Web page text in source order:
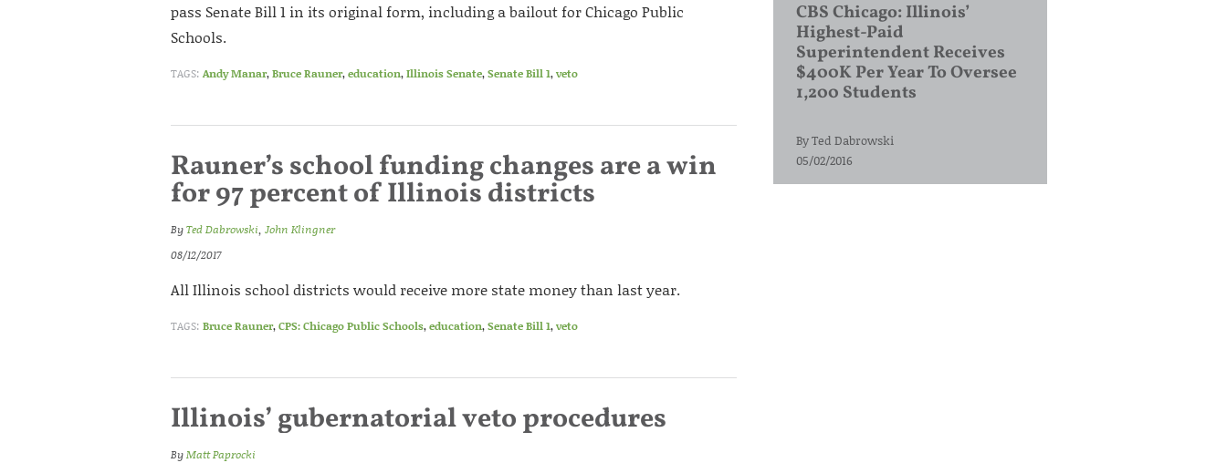
pass Senate Bill 1 in its original form, including a bailout for Chicago Public
Schools.
TAGS: Andy Manar,Bruce Rauner,education,Illinois Senate,Senate Bill 1,veto
Rauner’s school funding changes are a win
for 97 percent of Illinois districts
ByTed Dabrowski, John Klingner
08/12/2017
All Illinois school districts would receive more state money than last year.
TAGS: Bruce Rauner,CPS: Chicago Public Schools,education,Senate Bill 1,veto
Illinois’ gubernatorial veto procedures
ByMatt Paprocki
CBS Chicago: Illinois’
Highest-Paid
Superintendent Receives
$400K Per Year To Oversee
1,200 Students
ByTed Dabrowski
05/02/2016